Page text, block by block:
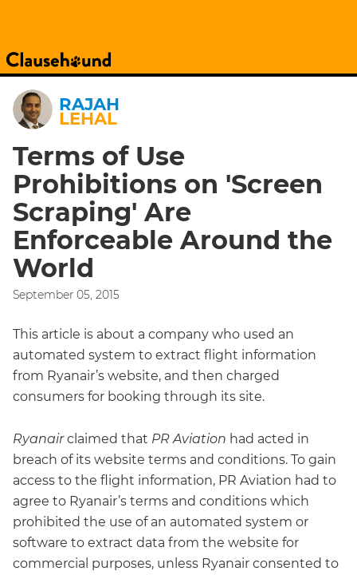
RAJAH
LEHAL
Terms of Use
Prohibitions on 'Screen
Scraping' Are
Enforceable Around the
World
September 05, 2015
This article is about a company who used an
automated system to extract flight information
from Ryanair’s website, and then charged
consumers for booking through its site.
Ryanairclaimed that PR Aviation had acted in
breach of its website terms and conditions. To gain
access to the flight information, PR Aviation had to
agree to Ryanair’s terms and conditions which
prohibited the use of an automated system or
software to extract data from the website for
commercial purposes, unless Ryanair consented to